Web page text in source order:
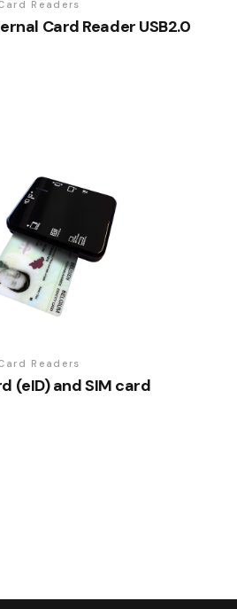
Readers
Card Reader USB2.0
Readers
(eID) and SIM card